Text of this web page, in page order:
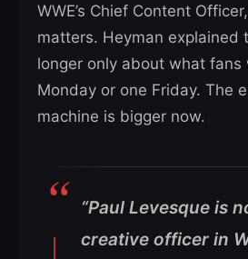
WWE’s Chief Content
matters. Heyman explained
longer only about what fans
Monday or one Friday. The
machine is bigger now.
“Paul Levesque is
creative officer in